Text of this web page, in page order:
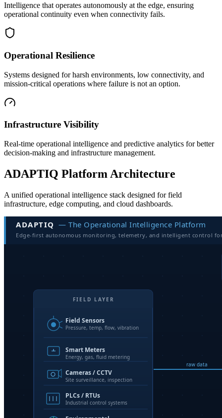
Intelligence that operates autonomously at the edge, ensuring
operational continuity even when connectivity fails.
Operational Resilience
Systems designed for harsh environments, low connectivity, and
mission-critical operations where failure is not an option.
Infrastructure Visibility
Real-time operational intelligence and predictive analytics for better
decision-making and infrastructure management.
ADAPTIQ Platform Architecture
A unified operational intelligence stack designed for field
infrastructure, edge computing, and cloud dashboards.